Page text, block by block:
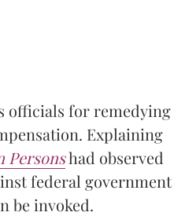
officials for remedying
Explaining
Personshad observed
federal government
be invoked.